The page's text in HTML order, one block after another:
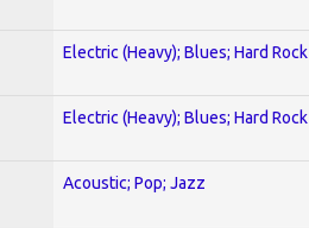
Electric (Heavy); Blues; Hard Rock
Electric (Heavy); Blues; Hard Rock
Acoustic; Pop; Jazz